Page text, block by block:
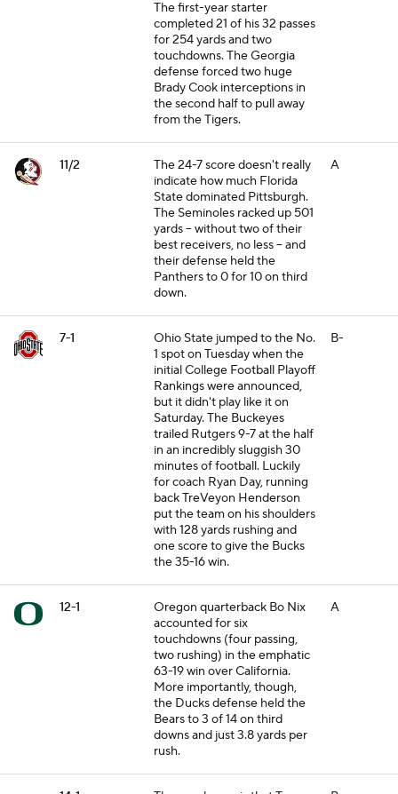
The first-year starter
completed 21 of his 32 passes
for 254 yards and two
touchdowns. The Georgia
defense forced two huge
Brady Cook interceptions in
the second half to pull away
from the Tigers.
11/2
The 24-7 score doesn't really
indicate how much Florida
State dominated Pittsburgh.
The Seminoles racked up 501
yards -- without two of their
best receivers, no less -- and
their defense held the
Panthers to 0 for 10 on third
down.
A
7-1
Ohio State jumped to the No.
1 spot on Tuesday when the
initial College Football Playoff
Rankings were announced,
but it didn't play like it on
Saturday. The Buckeyes
trailed Rutgers 9-7 at the half
in an incredibly sluggish 30
minutes of football. Luckily
for coach Ryan Day, running
back TreVeyon Henderson
put the team on his shoulders
with 128 yards rushing and
one score to give the Bucks
the 35-16 win.
B-
12-1
Oregon quarterback Bo Nix
accounted for six
touchdowns (four passing,
two rushing) in the emphatic
63-19 win over California.
More importantly, though,
the Ducks defense held the
Bears to 3 of 14 on third
downs and just 3.8 yards per
rush.
A